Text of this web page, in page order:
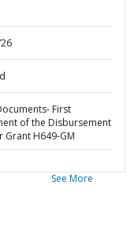
First
of the Disbursement
Grant H649-GM
See More